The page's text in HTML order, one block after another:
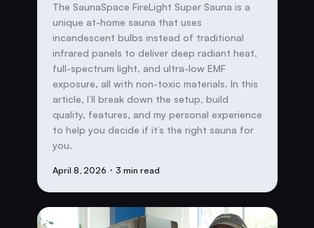
The SaunaSpace FireLight Super Sauna is a
unique at-home sauna that uses
incandescent bulbs instead of traditional
infrared panels to deliver deep radiant heat,
full-spectrum light, and ultra-low EMF
exposure, all with non-toxic materials. In this
article, I’ll break down the setup, build
quality, features, and my personal experience
to help you decide if it’s the right sauna for
you.
April 8, 2026 ・3 min read